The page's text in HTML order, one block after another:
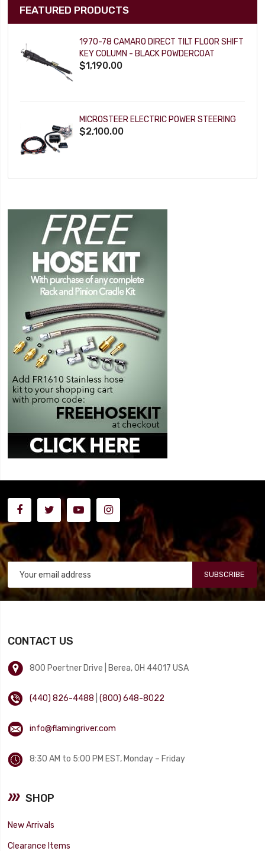
FEATURED PRODUCTS
1970-78 CAMARO DIRECT TILT FLOOR SHIFT
KEY COLUMN - BLACK POWDERCOAT
$1,190.00
MICROSTEER ELECTRIC POWER STEERING
$2,100.00
SUBSCRIBE
CONTACT US
800 Poertner Drive | Berea, OH 44017 USA
(440) 826-4488 |(800) 648-8022
info@flamingriver.com
8:30 AM to 5:00 PM EST, Monday – Friday
SHOP
New Arrivals
Clearance Items